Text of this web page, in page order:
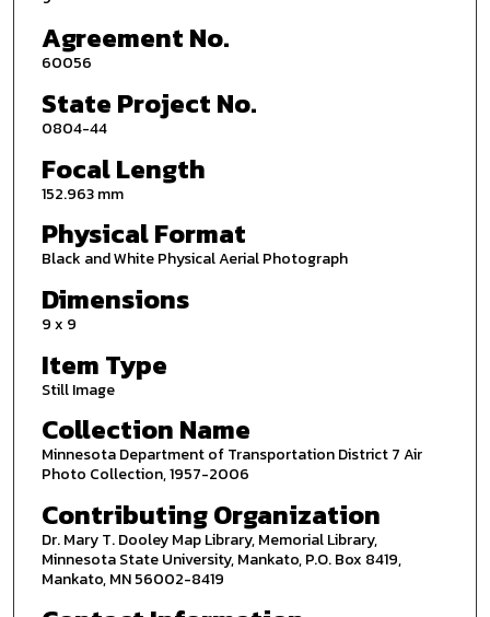
Agreement No.
60056
State Project No.
0804-44
Focal Length
152.963 mm
Physical Format
Black and White Physical Aerial Photograph
Dimensions
9 x 9
Item Type
Still Image
Collection Name
Minnesota Department of Transportation District 7 Air
Photo Collection, 1957-2006
Contributing Organization
Dr. Mary T. Dooley Map Library, Memorial Library,
Minnesota State University, Mankato, P.O. Box 8419,
Mankato, MN 56002-8419